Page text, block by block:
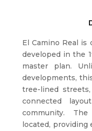
El Camino Real is
developed in the
master plan.
developments,
tree-lined
connected
community.
located, providing